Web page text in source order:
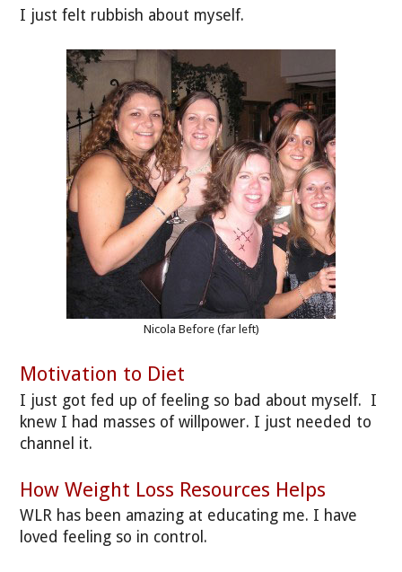
I just felt rubbish about myself.
Nicola Before (far left)
Motivation to Diet
I just got fed up of feeling so bad about myself. I
knew I had masses of willpower. I just needed to
channel it.
How Weight Loss Resources Helps
WLR has been amazing at educating me. I have
loved feeling so in control.